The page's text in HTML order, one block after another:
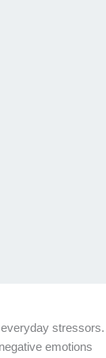
stressors.
emotions